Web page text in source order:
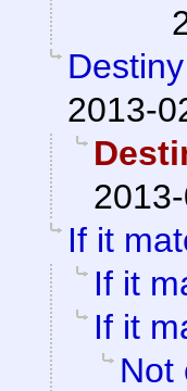
2013-
If it
If it
If it
Not